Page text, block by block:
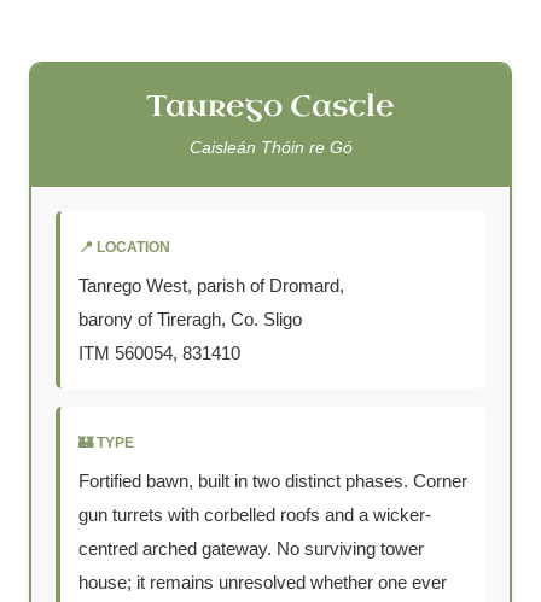
Tanrego Castle
Caisleán Thóin re Gó
📍 LOCATION
Tanrego West, parish of Dromard,
barony of Tireragh, Co. Sligo
ITM 560054, 831410
🏰 TYPE
Fortified bawn, built in two distinct phases. Corner
gun turrets with corbelled roofs and a wicker-
centred arched gateway. No surviving tower
house; it remains unresolved whether one ever